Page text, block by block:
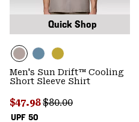
Quick Shop
UPF 50
Men's Sun Drift™ Cooling
Short Sleeve Shirt
Sale price:
$47.98Regular price:
$80.00